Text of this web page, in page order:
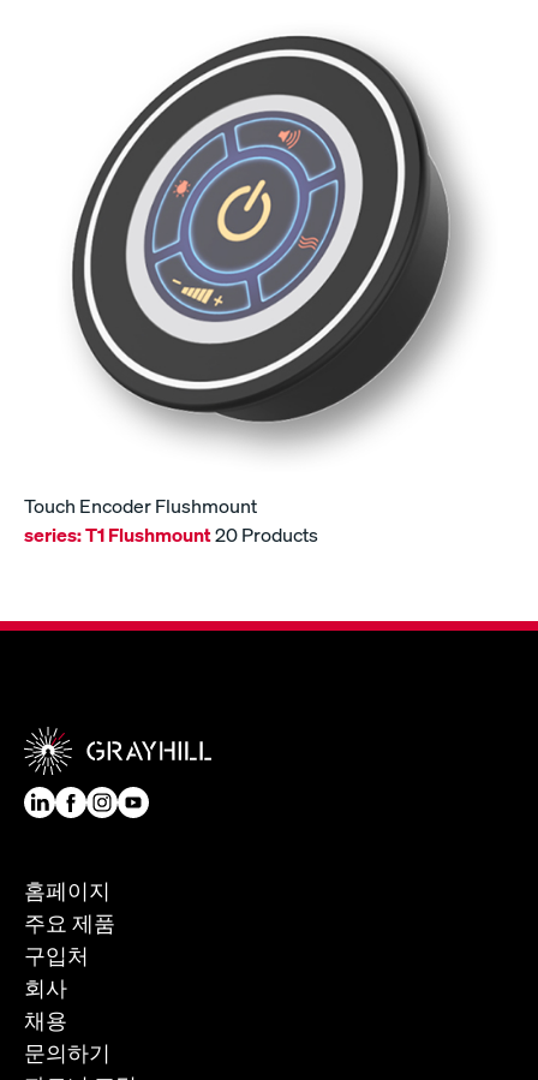
Touch Encoder Flushmount
series:T1 Flushmount20 Products
홈페이지
주요 제품
구입처
회사
채용
문의하기